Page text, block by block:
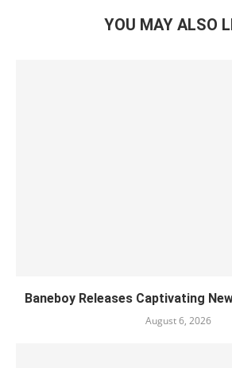
YOU MAY ALSO
Baneboy Releases Captivating
August 6, 2026